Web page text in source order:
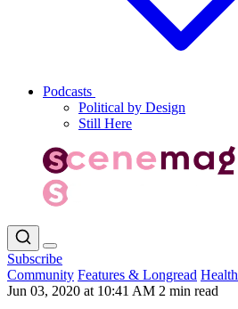
Podcasts
Political by Design
Still Here
Subscribe
Community Features & Longread Health
Jun 03, 2020 at 10:41 AM 2 min read